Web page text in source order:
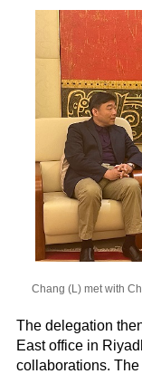
Chang (L) met with
The delegation
East office in
collaborations.